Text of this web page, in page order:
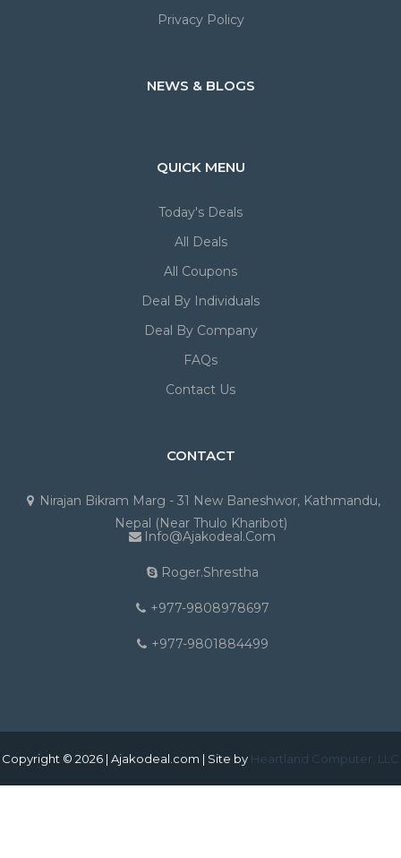
Privacy Policy
NEWS & BLOGS
QUICK MENU
Today's Deals
All Deals
All Coupons
Deal By Individuals
Deal By Company
FAQs
Contact Us
CONTACT
Nirajan Bikram Marg - 31 New Baneshwor, Kathmandu,
Nepal (Near Thulo Kharibot)
Info@ajakodeal.com
Roger.shrestha
+977-9808978697
+977-9801884499
Copyright © 2026 | Ajakodeal.com | Site by Heartland Computer, LLC